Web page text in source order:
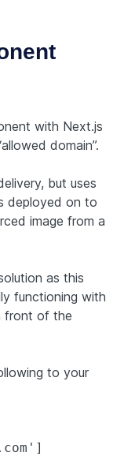
with Next.js
domain”.
but uses
deployed on to
image from a
as this
functioning with
front of the
to your